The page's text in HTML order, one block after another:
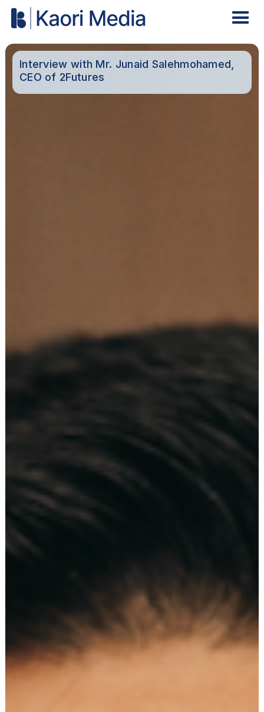
Interview with Mr. Junaid Salehmohamed,
CEO of 2Futures